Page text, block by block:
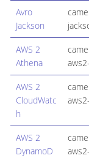
Avro
Jackson
AWS 2
Athena
AWS 2
CloudWatc
h
AWS 2
DynamoD